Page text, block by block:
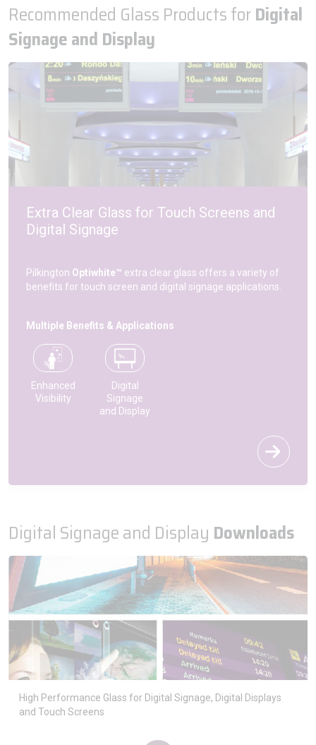
Recommended Glass Products forDigital
Signage and Display
Extra Clear Glass for Touch Screens and
Digital Signage
Pilkington Optiwhite™ extra clear glass offers a variety of
benefits for touch screen and digital signage applications.
Multiple Benefits & Applications
Enhanced
Visibility
Digital
Signage
and Display
Digital Signage and Display Downloads
High Performance Glass for Digital Signage, Digital Displays
and Touch Screens